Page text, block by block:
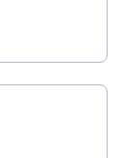
community.